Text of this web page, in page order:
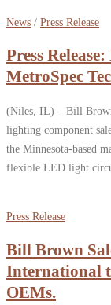
News / Press Release
Press
MetroSpec
(Niles, IL) – Bill
lighting component
the Minnesota-based
flexible LED light
Press Release
Bill Brown
International
OEMs.